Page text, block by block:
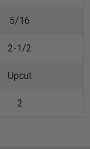
5/16
2-1/2
Upcut
2